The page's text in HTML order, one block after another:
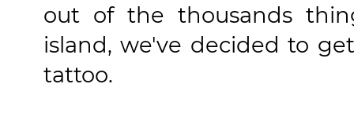
out of the thousands
island, we've decided to
tattoo.